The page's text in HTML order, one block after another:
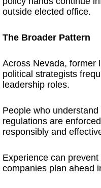
outside elected office.
The Broader Pattern
Across Nevada, former
political strategists
leadership roles.
People who
regulations are
responsibly and
Experience can
companies plan ahead